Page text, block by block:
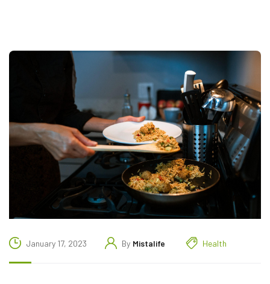
January 17, 2023 By Mistalife Health